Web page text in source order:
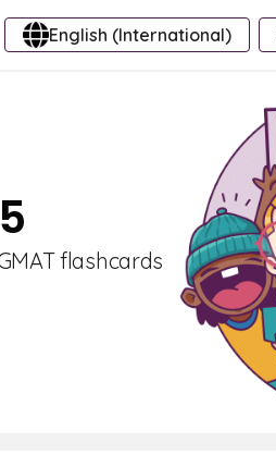
English (International)
flashcards